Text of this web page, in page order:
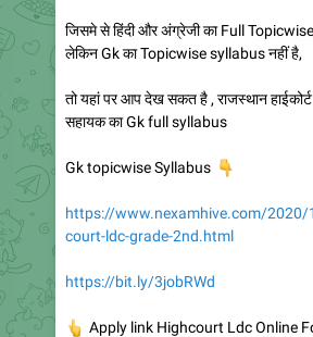
जिसमे से हिंदी और अंग्रेजी का Full
लेकिन Gk का Topicwise syllabus नहीं है,
तो यहां पर आप देख सकत है , राजस्थान
सहायक का Gk full syllabus
Gk topicwise Syllabus
👇
https://www.nexamhive.com/
court-ldc-grade-2nd.html
https://bit.ly/3jobRWd
Apply link Highcourt Ldc Online